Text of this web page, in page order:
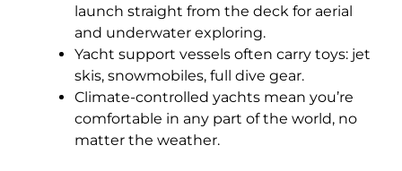
launch straight from the deck for aerial
and underwater exploring.
Yacht support vessels often carry toys: jet
skis, snowmobiles, full dive gear.
Climate-controlled yachts mean you’re
comfortable in any part of the world, no
matter the weather.